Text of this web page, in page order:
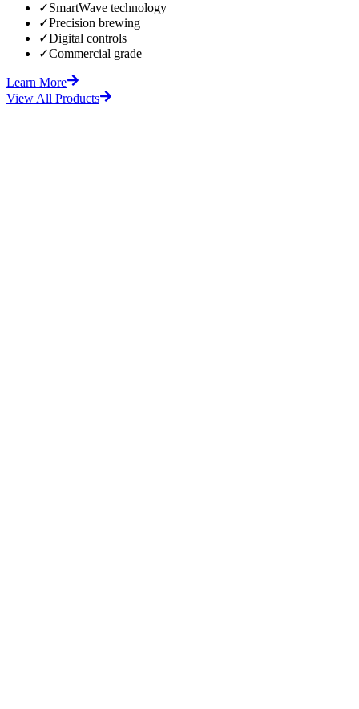
✓SmartWave technology
✓Precision brewing
✓Digital controls
✓Commercial grade
Learn More
View All Products